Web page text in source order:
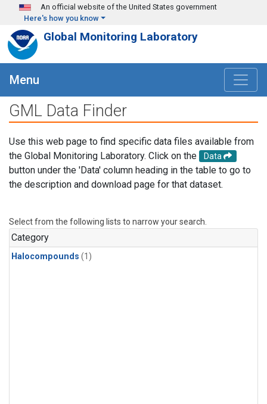
Skip to main content
An official website of the United States government
Here's how you know
Global Monitoring Laboratory
Menu
GML Data Finder
Use this web page to find specific data files available from
the Global Monitoring Laboratory. Click on the
Data
button under the 'Data' column heading in the table to go to
the description and download page for that dataset.
Select from the following lists to narrow your search.
Category
Halocompounds (1)